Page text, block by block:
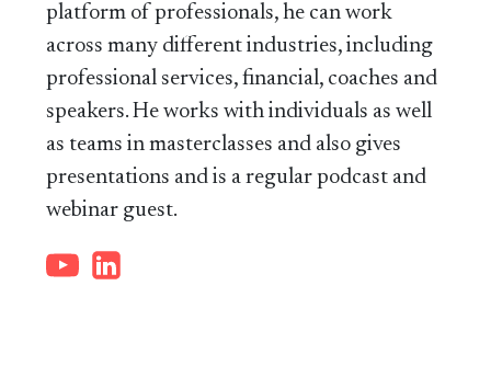
platform of professionals, he can work
across many different industries, including
professional services, financial, coaches and
speakers. He works with individuals as well
as teams in masterclasses and also gives
presentations and is a regular podcast and
webinar guest.